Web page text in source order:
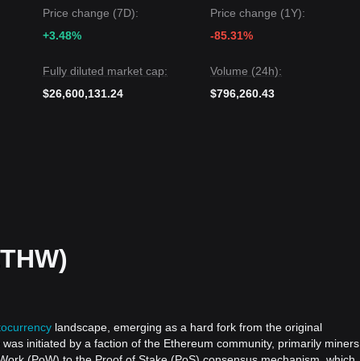
target level is$0.265 .
level is$0.208
the
$0.214support, themedium-term trendwill attempt to shift
Price change (7D):
+3.48%
Price change (1Y):
-85.31%
Fully diluted market cap:
$26,600,131.24
Volume (24h):
$796,260.43
landscape, emerging as a hard fork from the original
initiated by a faction of the Ethereum community, primarily miners